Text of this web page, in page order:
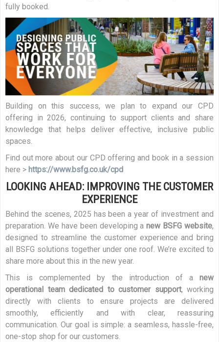
fully booked.
Building on this success, we plan to expand our CPD
offering in 2026, continuing to support clients and share
knowledge that helps deliver effective, inclusive public
spaces.
Find out more about our CPD offering and book in a session
here > https://www.bsfg.co.uk/cpd
LOOKING AHEAD: IMPROVING THE CUSTOMER
EXPERIENCE
Behind the scenes, 2025 has been a year of investment and
preparation. We have been developing anew BSFG website,
designed to streamline the customer experience and bring
all BSFG solutions together under one roof. We’re excited to
share more about this in the new year.
This is complemented by the introduction of a new
operational team dedicated to customer support, working
directly with clients to ensure projects are delivered
smoothly, efficiently and with clear, reassuring
communication. Our goal is simple: a seamless, hassle-free,
one-stop shop for our customers.